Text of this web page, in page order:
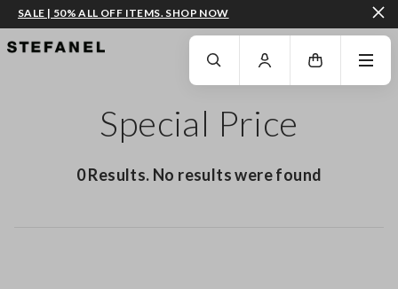
GO TO MAIN CONTENT SCROLL DOWN TO THE BOTTOM OF THE PAGE
SALE | 50% ALL OFF ITEMS. SHOP NOW
Special Price
0 Results. No results were found